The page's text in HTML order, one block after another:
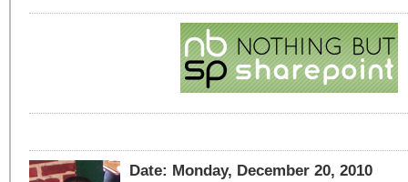
Date: Monday, December 20, 2010